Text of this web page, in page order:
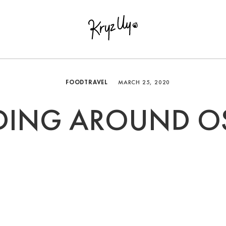
FOODTRAVEL MARCH 25, 2020
AROUND